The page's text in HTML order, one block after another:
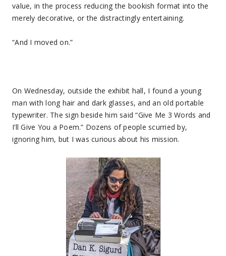
value, in the process reducing the bookish format into the
merely decorative, or the distractingly entertaining.
“And I moved on.”
On Wednesday, outside the exhibit hall, I found a young
man with long hair and dark glasses, and an old portable
typewriter. The sign beside him said “Give Me 3 Words and
I’ll Give You a Poem.” Dozens of people scurried by,
ignoring him, but I was curious about his mission.